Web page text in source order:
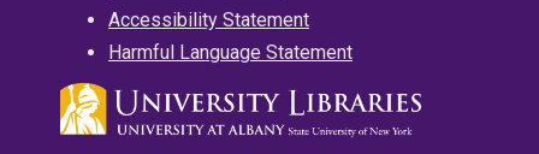
Accessibility Statement
Harmful Language Statement